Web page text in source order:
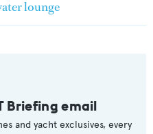
lounge
Briefing email
and yacht exclusives, every